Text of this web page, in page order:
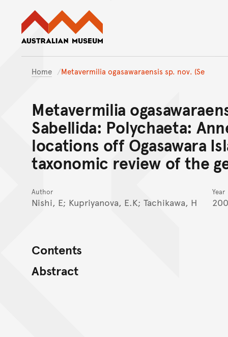
Home Metavermilia ogasawaraensis sp. nov. (Se
Metavermilia
Sabellida: Polychaeta:
locations off Ogasawara
taxonomic review of the
Author
Nishi, E; Kupriyanova, E.K; Tachikawa, H
Year
Contents
Abstract